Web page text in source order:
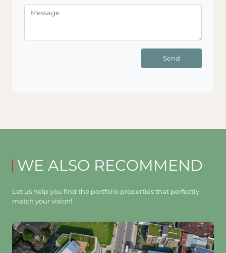
Send
WE ALSO RECOMMEND
Let us help you find the portfolio properties that perfectly
match your vision!